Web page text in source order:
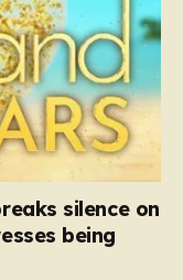
silence on
being